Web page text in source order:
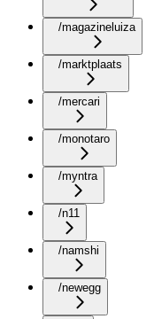
/magazineluiza
/marktplaats
/mercari
/monotaro
/myntra
/n11
/namshi
/newegg